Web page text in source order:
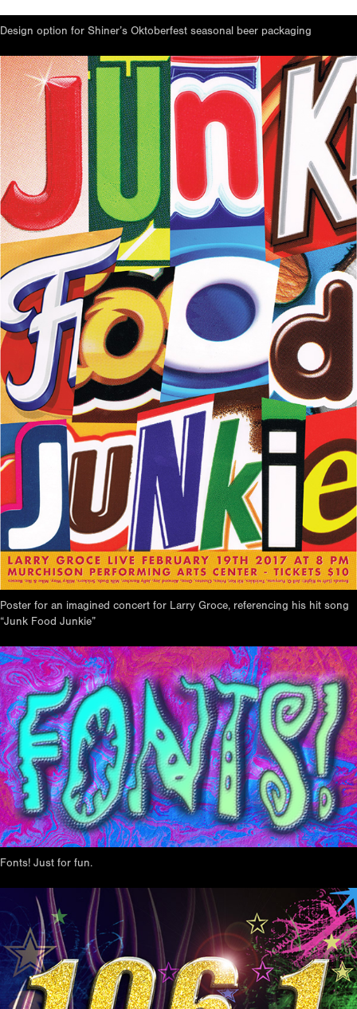
Design option for Shiner’s Oktoberfest seasonal beer packaging
Poster for an imagined concert for Larry Groce, referencing his hit song
“Junk Food Junkie”
Fonts! Just for fun.